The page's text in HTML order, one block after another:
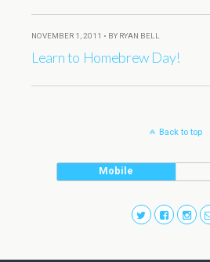
NOVEMBER 1, 2011 • BY RYAN BELL
Learn to Homebrew Day!
Back to top
Mobile